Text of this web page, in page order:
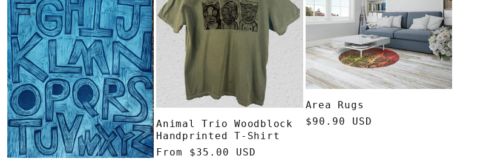
Animal Trio Woodblock
Handprinted T-Shirt
Regular
From $35.00 USD
Area Rugs
Regular
$90.90 USD